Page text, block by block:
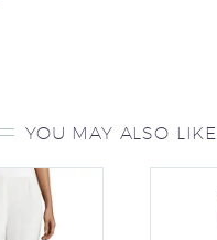
YOU MAY ALSO LIKE…